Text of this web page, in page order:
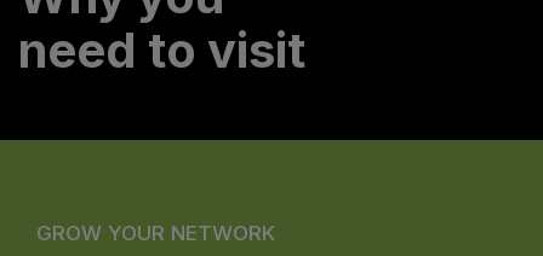
need to visit
GROW YOUR NETWORK